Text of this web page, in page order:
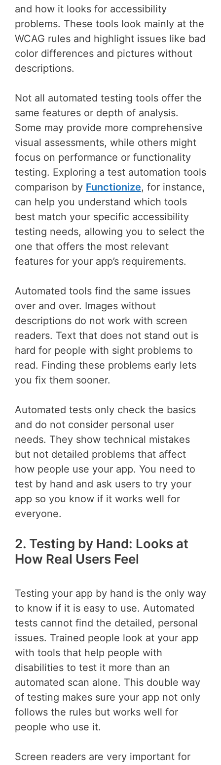
and how it looks for accessibility
problems. These tools look mainly at the
WCAG rules and highlight issues like bad
color differences and pictures without
descriptions.
Not all automated testing tools offer the
same features or depth of analysis.
Some may provide more comprehensive
visual assessments, while others might
focus on performance or functionality
testing. Exploring a test automation tools
comparison by Functionize, for instance,
can help you understand which tools
best match your specific accessibility
testing needs, allowing you to select the
one that offers the most relevant
features for your app’s requirements.
Automated tools find the same issues
over and over. Images without
descriptions do not work with screen
readers. Text that does not stand out is
hard for people with sight problems to
read. Finding these problems early lets
you fix them sooner.
Automated tests only check the basics
and do not consider personal user
needs. They show technical mistakes
but not detailed problems that affect
how people use your app. You need to
test by hand and ask users to try your
app so you know if it works well for
everyone.
2. Testing by Hand: Looks at
How Real Users Feel
Testing your app by hand is the only way
to know if it is easy to use. Automated
tests cannot find the detailed, personal
issues. Trained people look at your app
with tools that help people with
disabilities to test it more than an
automated scan alone. This double way
of testing makes sure your app not only
follows the rules but works well for
people who use it.
Screen readers are very important for